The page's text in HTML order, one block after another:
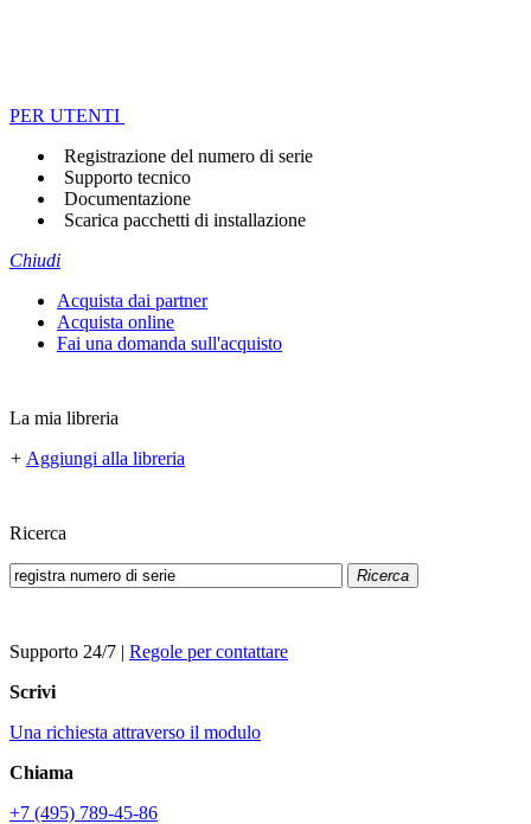
PER UTENTI
Registrazione del numero di serie
Supporto tecnico
Documentazione
Scarica pacchetti di installazione
Chiudi
Acquista dai partner
Acquista online
Fai una domanda sull'acquisto
La mia libreria
+ Aggiungi alla libreria
Ricerca
Ricerca
Supporto 24/7 | Regole per contattare
Scrivi
Una richiesta attraverso il modulo
Chiama
+7 (495) 789-45-86